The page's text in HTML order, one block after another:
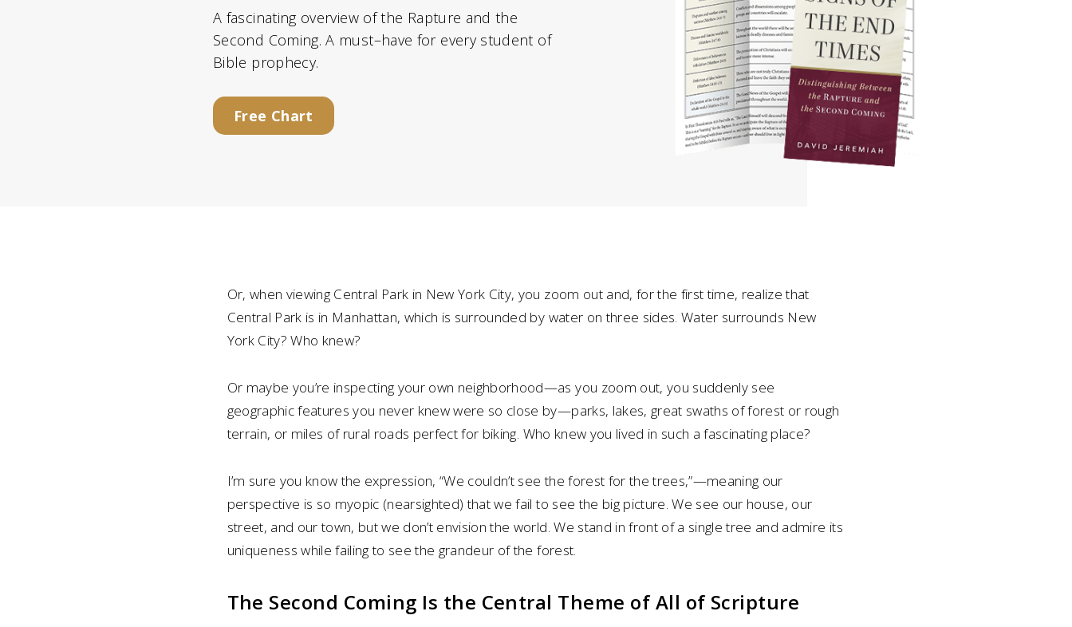
A fascinating overview of the Rapture and the
Second Coming. A must–have for every student of
Bible prophecy.
Free Chart
Or, when viewing Central Park in New York City, you zoom out and, for the first time, realize that
Central Park is in Manhattan, which is surrounded by water on three sides. Water surrounds New
York City? Who knew?
Or maybe you’re inspecting your own neighborhood—as you zoom out, you suddenly see
geographic features you never knew were so close by—parks, lakes, great swaths of forest or rough
terrain, or miles of rural roads perfect for biking. Who knew you lived in such a fascinating place?
I’m sure you know the expression, “We couldn’t see the forest for the trees,”—meaning our
perspective is so myopic (nearsighted) that we fail to see the big picture. We see our house, our
street, and our town, but we don’t envision the world. We stand in front of a single tree and admire its
uniqueness while failing to see the grandeur of the forest.
The Second Coming Is the Central Theme of All of Scripture